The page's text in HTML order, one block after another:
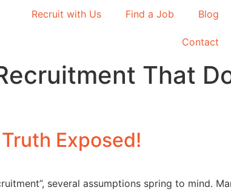
Recruit with Us Find a Job Blog
Contact
That
Exposed!
several assumptions spring to mind.